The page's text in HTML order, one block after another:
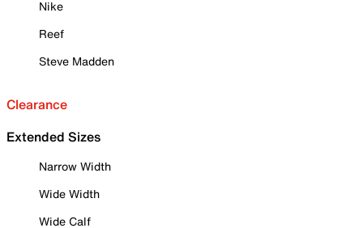
Nike
Reef
Steve Madden
Clearance
Extended Sizes
Narrow Width
Wide Width
Wide Calf